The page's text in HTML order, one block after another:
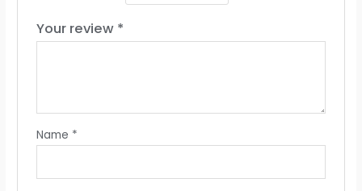
Your review *
Name *